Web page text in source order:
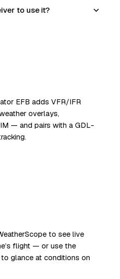
to use it?
EFB adds VFR/IFR
overlays,
— and pairs with a GDL-
to see live
flight — or use the
glance at conditions on